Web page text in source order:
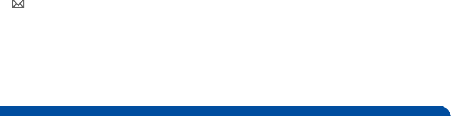
icon_0063_envelope-s